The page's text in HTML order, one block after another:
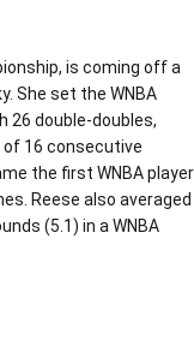
is coming off a
She set the WNBA
26 double-doubles,
of 16 consecutive
the first WNBA player
Reese also averaged
(5.1) in a WNBA